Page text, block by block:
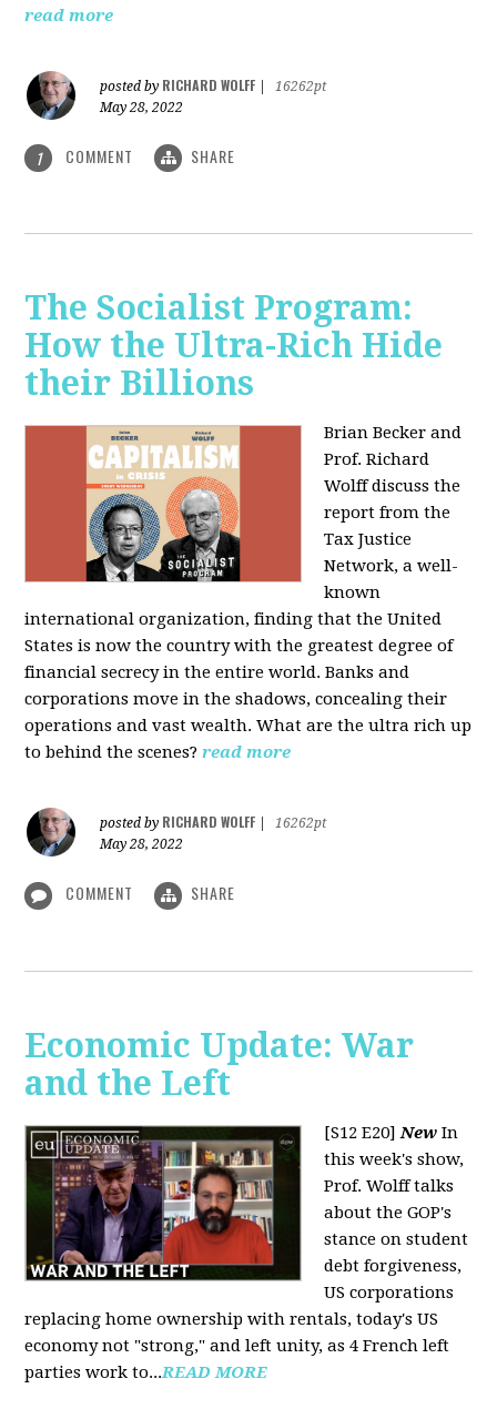
read more
posted by RICHARD WOLFF
16262pt
May 28, 2022
1 COMMENT SHARE
The Socialist Program:
How the Ultra-Rich Hide
their Billions
Brian Becker and
Prof. Richard
Wolff discuss the
report from the
Tax Justice
Network, a well-
known
international organization, finding that the United
States is now the country with the greatest degree of
financial secrecy in the entire world. Banks and
corporations move in the shadows, concealing their
operations and vast wealth. What are the ultra rich up
to behind the scenes? read more
posted by RICHARD WOLFF
16262pt
May 28, 2022
COMMENT SHARE
Economic Update: War
and the Left
[S12 E20]New In
this week's show,
Prof. Wolff talks
about the GOP's
stance on student
debt forgiveness,
US corporations
replacing home ownership with rentals, today's US
economy not "strong," and left unity, as 4 French left
parties work to...READ MORE